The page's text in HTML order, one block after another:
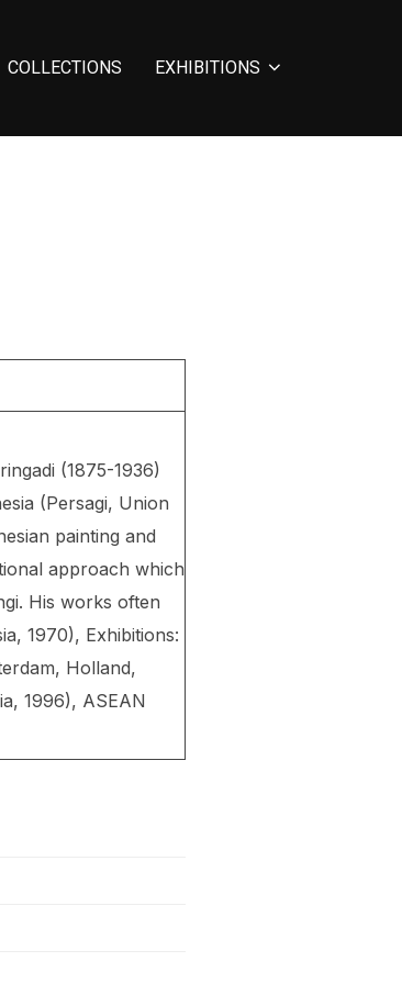
COLLECTIONS EXHIBITIONS
(1875-1936)
(Persagi, Union
painting and
approach which
His works often
1970), Exhibitions:
Holland,
1996), ASEAN